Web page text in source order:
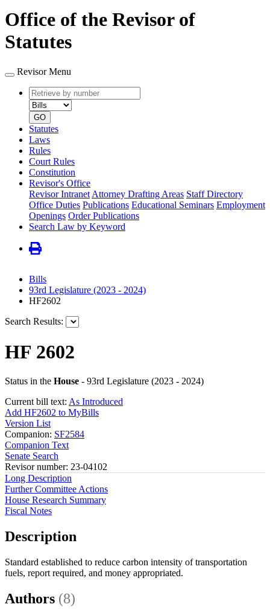
Office of the Revisor of
Statutes
Revisor Menu
Retrieve
by
number
type
GO
Statutes
Laws
Rules
Court Rules
Constitution
Revisor's Office
Revisor Intranet Attorney Drafting Areas Staff Directory
Office Duties Publications Educational Seminars Employment
Openings Order Publications
Search Law by Keyword
Bills
93rd Legislature (2023 - 2024)
HF2602
Search Results:
HF 2602
Status in the House - 93rd Legislature (2023 - 2024)
Current bill text: As Introduced
Add HF2602 to MyBills
Version List
Companion: SF2584
Companion Text
Senate Search
Revisor number: 23-04102
Long Description
Further Committee Actions
House Research Summary
Fiscal Notes
Description
Standard established to reduce carbon intensity of transportation
fuels, report required, and money appropriated.
Authors (8)